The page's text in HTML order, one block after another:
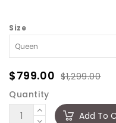
Size
$799.00 $1,299.00
Quantity
Add To